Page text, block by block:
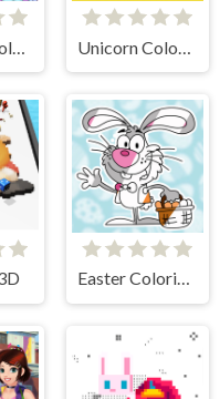
Easter Coloring Book